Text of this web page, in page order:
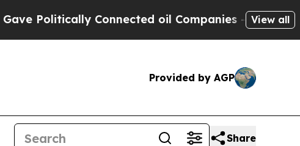
Connected oil Companies — not View all
Provided by AGP
Share